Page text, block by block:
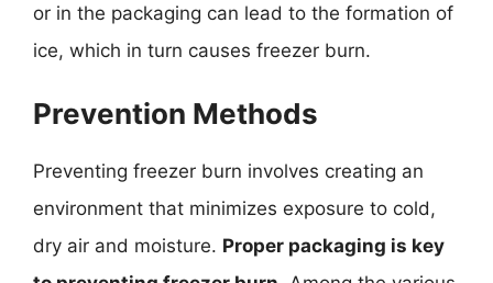
or in the packaging can lead to the formation of
ice, which in turn causes freezer burn.
Prevention Methods
Preventing freezer burn involves creating an
environment that minimizes exposure to cold,
dry air and moisture. Proper packaging is key